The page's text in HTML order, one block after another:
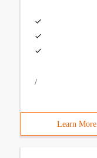
/
Learn More